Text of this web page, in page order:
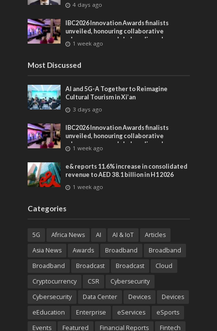
4 days ago
IBC2026 Innovation Awards finalists
unveiled, honouring collaborative
advances across global media and
entertainment
1 week ago
Most Discussed
AI and 5G-A Together to Reimagine
Cultural Tourism in Xi’an
3 days ago
IBC2026 Innovation Awards finalists
unveiled, honouring collaborative
advances across global media and
entertainment
1 week ago
e& reports 11.6% increase in consolidated
revenue to AED 38.1 billion in H1 2026
1 week ago
Categories
5G Africa News AI AI & IoT
Articles
Asia News
Awards Broadband
Broadband
Broadband
Broadcast Broadcast
Cloud
Cryptocurrency
CSR
Cybersecurity
Cybersecurity
Data Center Devices
Devices
eEducation
Enterprise eServices
eSports
Events
Featured Financial Reports Fintech